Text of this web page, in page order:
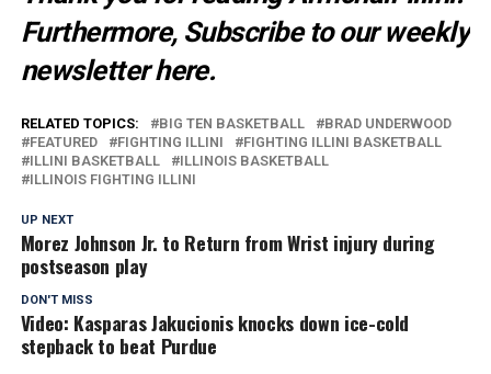
Furthermore, Subscribe to our weekly
newsletterhere.
RELATED TOPICS: BIG TEN BASKETBALL
BRAD UNDERWOOD
FEATURED
FIGHTING ILLINI
FIGHTING ILLINI BASKETBALL
ILLINI BASKETBALL
ILLINOIS BASKETBALL
ILLINOIS FIGHTING ILLINI
UP NEXT
Morez Johnson Jr. to Return from Wrist injury during
postseason play
DON'T MISS
Video: Kasparas Jakucionis knocks down ice-cold
stepback to beat Purdue